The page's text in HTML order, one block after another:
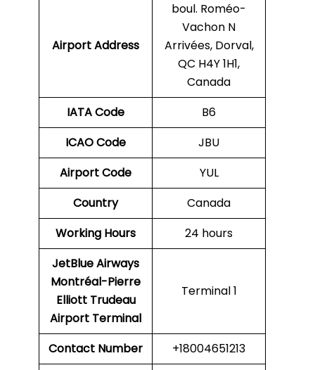
Airport Address
boul. Roméo-
Vachon N
Arrivées, Dorval,
QC H4Y 1H1,
Canada
IATA Code
B6
ICAO Code
JBU
Airport Code
YUL
Country
Canada
Working Hours
24 hours
JetBlue Airways
Montréal-Pierre
Elliott Trudeau
Airport Terminal
Terminal 1
Contact Number
+18004651213